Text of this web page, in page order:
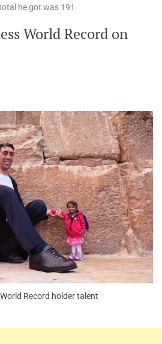
he got was 191
World Record on
Record holder talent